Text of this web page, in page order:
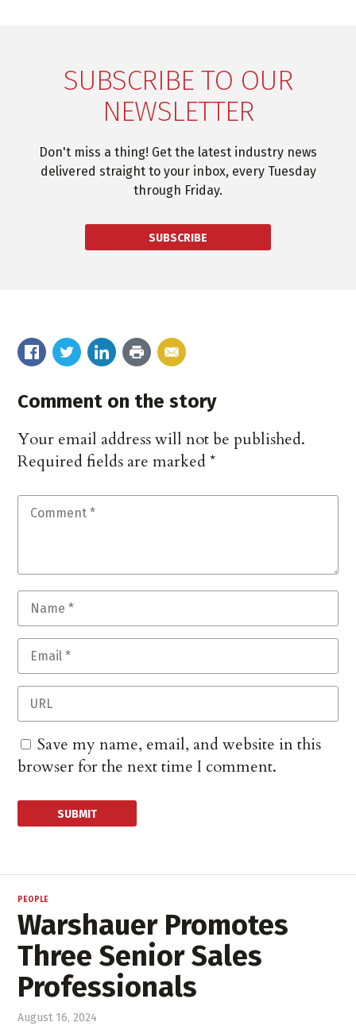
SUBSCRIBE TO OUR
NEWSLETTER
Don't miss a thing! Get the latest industry news
delivered straight to your inbox, every Tuesday
through Friday.
SUBSCRIBE
Comment on the story
Your email address will not be published.
Required fields are marked*
Save my name, email, and website in this
browser for the next time I comment.
PEOPLE
Warshauer Promotes
Three Senior Sales
Professionals
August 16, 2024